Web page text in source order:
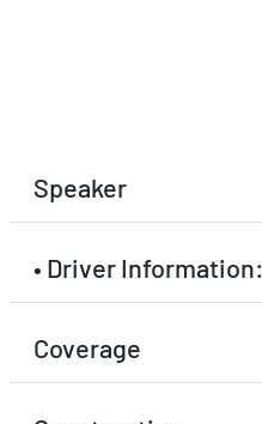
Speaker
• Driver Information:
Coverage